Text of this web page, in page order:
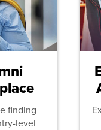
finding
level